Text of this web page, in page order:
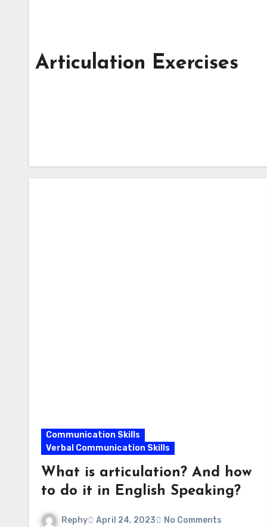
Articulation Exercises
Communication Skills
Verbal Communication Skills
What is articulation? And how
to do it in English Speaking?
Rephy April 24, 2023 No Comments